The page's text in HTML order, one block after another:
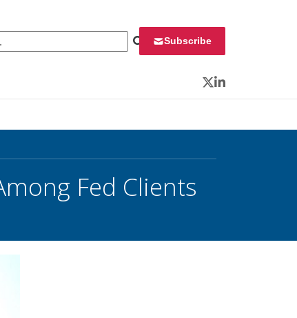
Subscribe
Twitter
LinkedIn
Fed Clients